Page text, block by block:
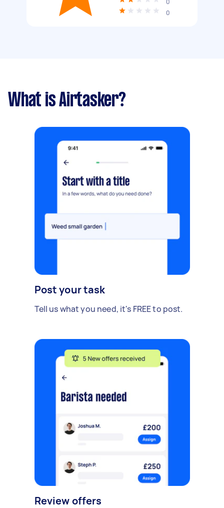
0
0
What is Airtasker?
Post your task
Tell us what you need, it's FREE to post.
Review offers